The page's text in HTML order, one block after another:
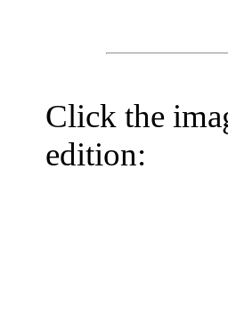
Click the
edition: